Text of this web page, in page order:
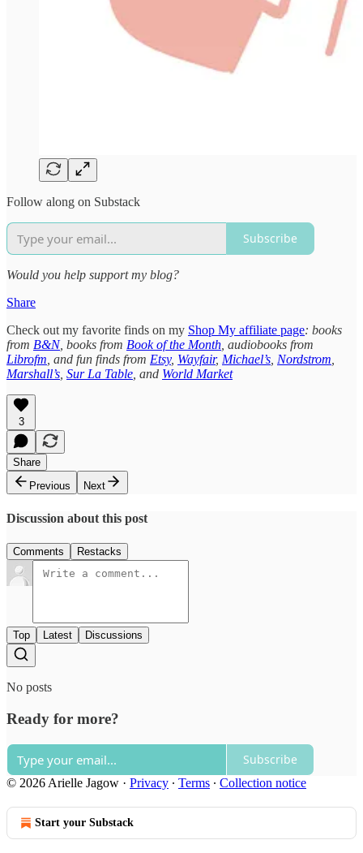
Follow along on Substack
Subscribe
Would you help support my blog?
Share
Check out my favorite finds on my Shop My affiliate page: books
from B&N, books from Book of the Month , audiobooks from
Librofm , and fun finds from Etsy, Wayfair, Michael’s Nordstrom
Marshall’s Sur La Table , and World Market
3
Share
Previous
Next
Discussion about this post
Comments Restacks
Top Latest Discussions
No posts
Ready for more?
Subscribe
© 2026 Arielle Jagow · Privacy ∙ Terms ∙ Collection notice
Start your Substack